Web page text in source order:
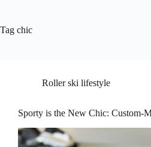
Tag chic
Roller ski lifestyle
Sporty is the New Chic: Custom-